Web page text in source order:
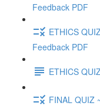
Feedback PDF
ETHICS
Feedback PDF
ETHICS
FINAL QUIZ